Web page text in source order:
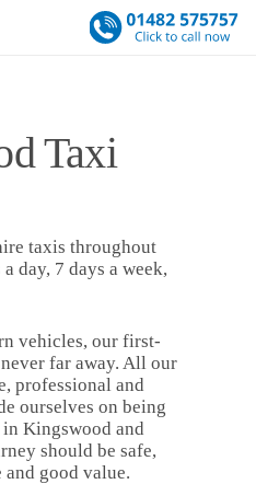
Taxi
taxis throughout
day, 7 days a week,
vehicles, our first-
far away. All our
professional and
ourselves on being
Kingswood and
should be safe,
good value.